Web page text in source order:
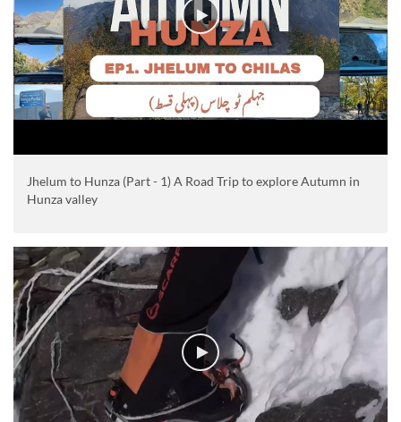
Jhelum to Hunza (Part - 1) A Road Trip to explore Autumn in
Hunza valley